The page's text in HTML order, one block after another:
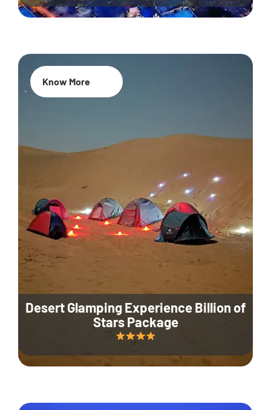
Desert Glamping Experience Billion of
Stars Package
Know More